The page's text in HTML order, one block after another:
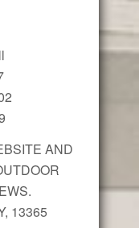
AND
13365